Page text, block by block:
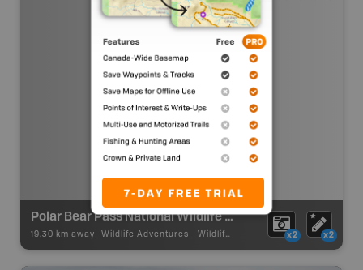
Polar Bear Pass National Wildlife Area
19.30 km away - Wildlife Adventures - Wildlife Viewing x2 x2